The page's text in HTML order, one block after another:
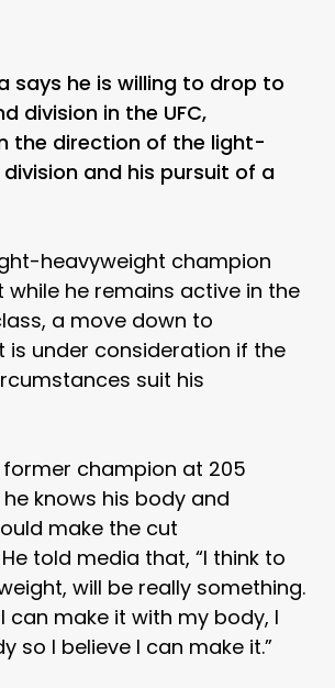
says he is willing to drop to
division in the UFC,
the direction of the light-
and his pursuit of a
heavyweight champion
while he remains active in the
a move down to
is under consideration if the
suit his
former champion at 205
knows his body and
make the cut
told media that, “I think to
will be really something.
can make it with my body, I
so I believe I can make it.”